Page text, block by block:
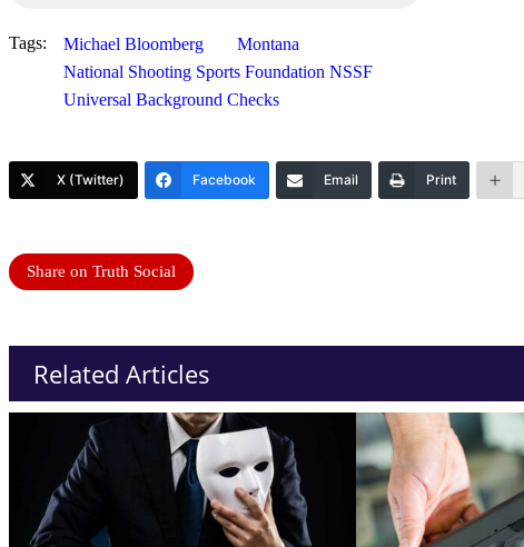
Tags: Michael Bloomberg
Montana
National Shooting Sports Foundation NSSF
Universal Background Checks
X (Twitter) Facebook Email Print
Share on Truth Social
Related Articles